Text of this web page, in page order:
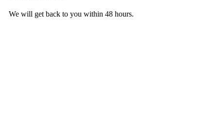
We will get back to you within 48 hours.